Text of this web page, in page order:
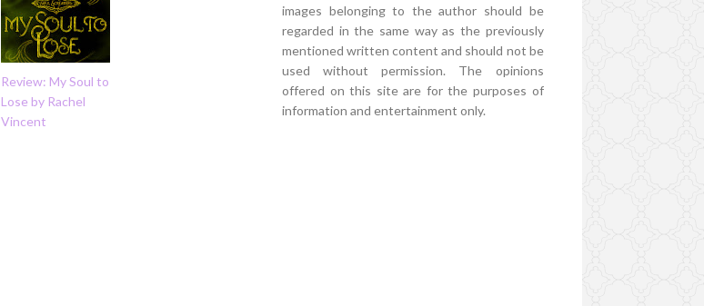
Review: My Soul to
Lose by Rachel
Vincent
images belonging to the author should be
regarded in the same way as the previously
mentioned written content and should not be
used without permission. The opinions
offered on this site are for the purposes of
information and entertainment only.